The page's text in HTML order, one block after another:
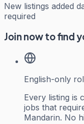
New listings added
required
Join now to find
English-only
Every listing is
jobs that
Mandarin. No